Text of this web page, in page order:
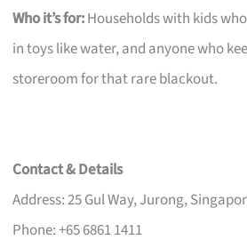
Who it’s for:Households with kids
in toys like water, and anyone who
storeroom for that rare blackout.
Contact & Details
Address: 25 Gul Way, Jurong,
Phone: +65 6861 1411